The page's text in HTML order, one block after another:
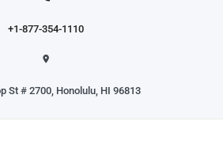
+1-877-354-1110
St # 2700, Honolulu, HI 96813